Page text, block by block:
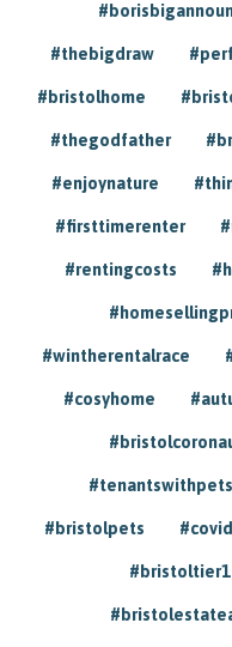
#thebigdraw
#bristolhome
#thegodfather
#enjoynature
#firsttimerenter
#rentingcosts
#wintherentalrace
#cosyhome
#tenantswithpets
#bristolpets
#bristoltier1